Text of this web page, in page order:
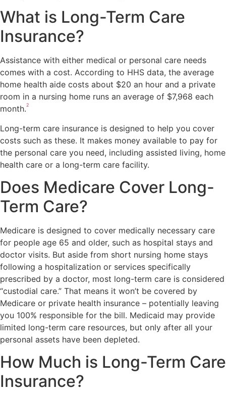
What is Long-Term Care
Insurance?
Assistance with either medical or personal care needs
comes with a cost. According to HHS data, the average
home health aide costs about $20 an hour and a private
room in a nursing home runs an average of $7,968 each
month.2
Long-term care insurance is designed to help you cover
costs such as these. It makes money available to pay for
the personal care you need, including assisted living, home
health care or a long-term care facility.
Does Medicare Cover Long-
Term Care?
Medicare is designed to cover medically necessary care
for people age 65 and older, such as hospital stays and
doctor visits. But aside from short nursing home stays
following a hospitalization or services specifically
prescribed by a doctor, most long-term care is considered
“custodial care.” That means it won’t be covered by
Medicare or private health insurance – potentially leaving
you 100% responsible for the bill. Medicaid may provide
limited long-term care resources, but only after all your
personal assets have been depleted.
How Much is Long-Term Care
Insurance?